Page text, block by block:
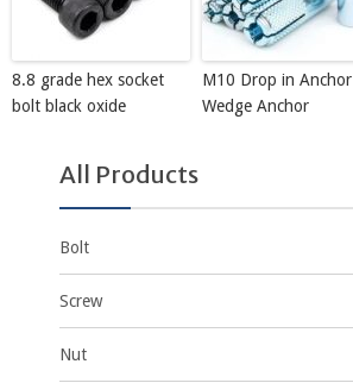
8.8 grade hex socket
bolt black oxide
M10 Drop in Anchor
Wedge Anchor
All Products
Bolt
Screw
Nut